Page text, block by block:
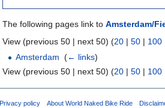
The following pages link to Amsterdam/
View (previous 50 | next 50) (20 | 50 | 100
Amsterdam ‎(← links)
View (previous 50 | next 50) (20 | 50 | 100
Privacy policy About World Naked Bike Ride